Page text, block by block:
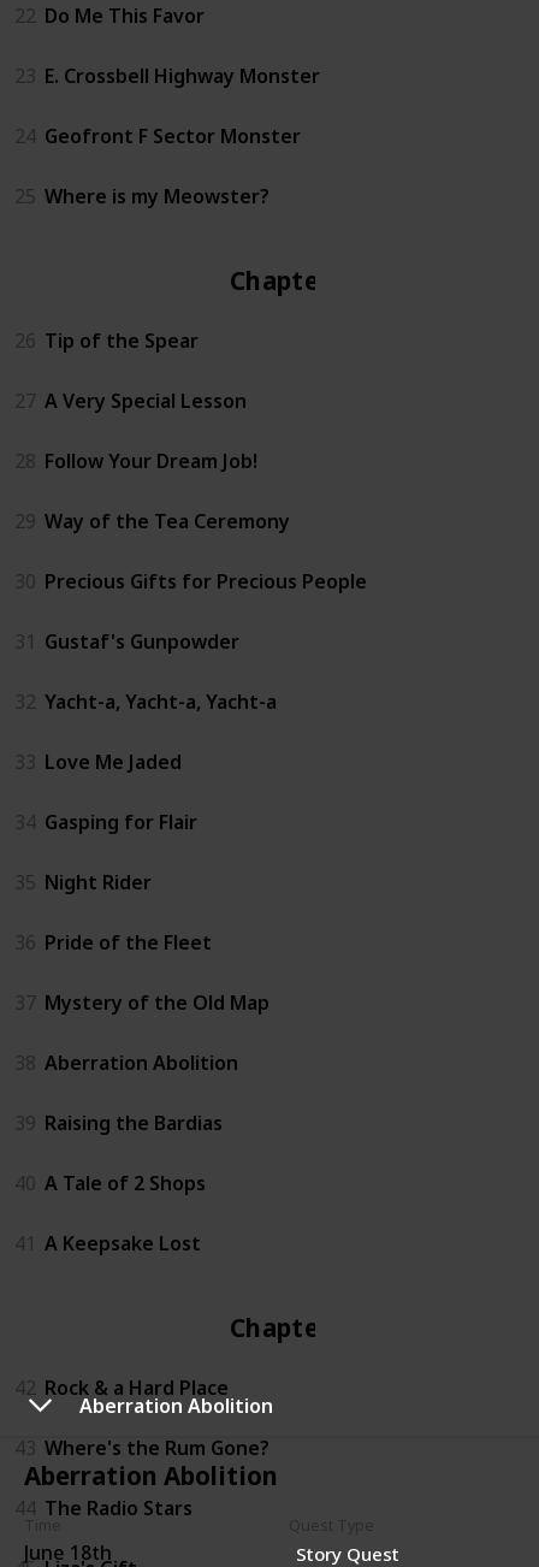
Aberration Abolition
Aberration Abolition
June 18th Story Quest
22 Do Me This Favor
23 E. Crossbell Highway Monster
24 Geofront F Sector Monster
25 Where is my Meowster?
Chapter 3
26 Tip of the Spear
27 A Very Special Lesson
28 Follow Your Dream Job!
29 Way of the Tea Ceremony
30 Precious Gifts for Precious People
31 Gustaf's Gunpowder
32 Yacht-a, Yacht-a, Yacht-a
33 Love Me Jaded
34 Gasping for Flair
35 Night Rider
36 Pride of the Fleet
37 Mystery of the Old Map
38 Aberration Abolition
39 Raising the Bardias
40 A Tale of 2 Shops
41 A Keepsake Lost
Chapter 4
42 Rock & a Hard Place
43 Where's the Rum Gone?
44 The Radio Stars